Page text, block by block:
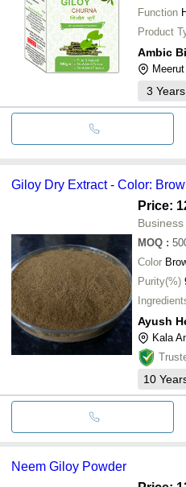
Function
Product
Ambic
Meerut
3 Years
Giloy Dry Extract - Color:
Price:
Business
MOQ :
Color
Purity(%)
Kala
10
Neem Giloy Powder